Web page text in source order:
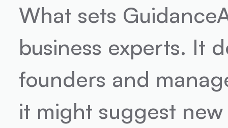
What sets
business experts. It
founders and
it might suggest